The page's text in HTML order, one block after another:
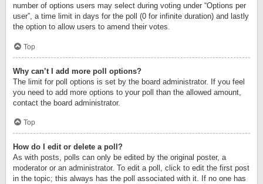
number of options users may select during voting under “Options per
user”, a time limit in days for the poll (0 for infinite duration) and lastly
the option to allow users to amend their votes.
Top
Why can’t I add more poll options?
The limit for poll options is set by the board administrator. If you feel
you need to add more options to your poll than the allowed amount,
contact the board administrator.
Top
How do I edit or delete a poll?
As with posts, polls can only be edited by the original poster, a
moderator or an administrator. To edit a poll, click to edit the first post
in the topic; this always has the poll associated with it. If no one has